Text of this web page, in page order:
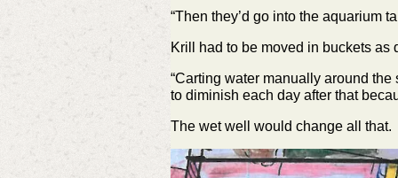
“Then they’d go into the aquarium
Krill had to be moved in buckets
“Carting water manually around
to diminish each day after that
The wet well would change all that.